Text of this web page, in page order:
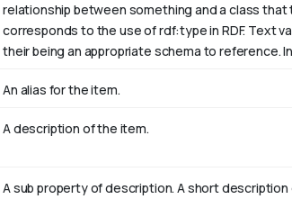
relationship between something and a class that
corresponds to the use of rdf:type in RDF. Text
their being an appropriate schema to reference.
An alias for the item.
A description of the item.
A sub property of description. A short